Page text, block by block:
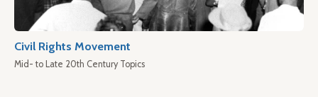
Civil Rights Movement
Mid- to Late 20th Century Topics